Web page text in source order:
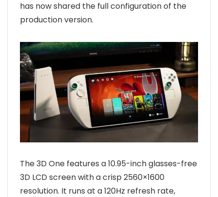
has now shared the full configuration of the
production version.
The 3D One features a 10.95-inch glasses-free
3D LCD screen with a crisp 2560×1600
resolution. It runs at a 120Hz refresh rate,